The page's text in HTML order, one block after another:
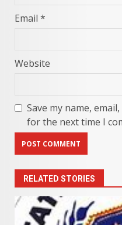
Email *
Website
Save my name,
for the next time I
RELATED STORIES